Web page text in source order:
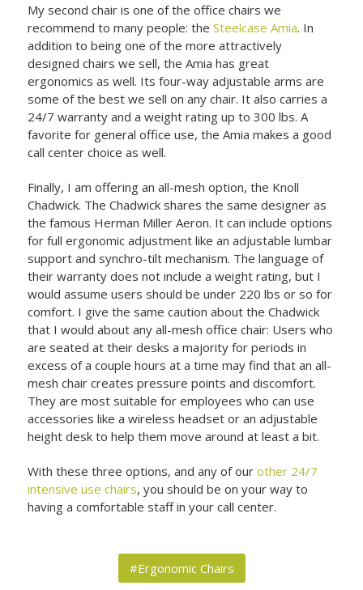
My second chair is one of the office chairs we
recommend to many people: theSteelcase Amia. In
addition to being one of the more attractively
designed chairs we sell, the Amia has great
ergonomics as well. Its four-way adjustable arms are
some of the best we sell on any chair. It also carries a
24/7 warranty and a weight rating up to 300 lbs. A
favorite for general office use, the Amia makes a good
call center choice as well.
Finally, I am offering an all-mesh option, the Knoll
Chadwick. The Chadwick shares the same designer as
the famous Herman Miller Aeron. It can include options
for full ergonomic adjustment like an adjustable lumbar
support and synchro-tilt mechanism. The language of
their warranty does not include a weight rating, but I
would assume users should be under 220 lbs or so for
comfort. I give the same caution about the Chadwick
that I would about any all-mesh office chair: Users who
are seated at their desks a majority for periods in
excess of a couple hours at a time may find that an all-
mesh chair creates pressure points and discomfort.
They are most suitable for employees who can use
accessories like a wireless headset or an adjustable
height desk to help them move around at least a bit.
With these three options, and any of ourother 24/7
intensive use chairs, you should be on your way to
having a comfortable staff in your call center.
#Ergonomic Chairs